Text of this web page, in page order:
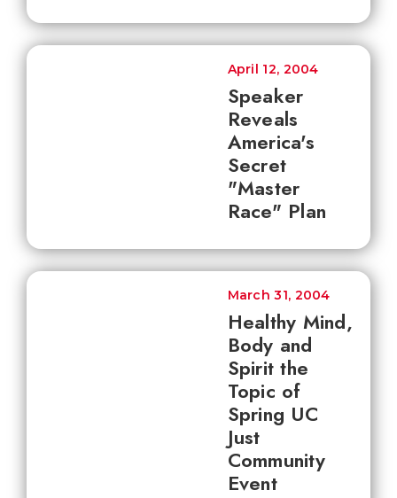
Speaker
Reveals
America's
Secret
"Master
Race" Plan
April 12, 2004
Healthy Mind,
Body and
Spirit the
Topic of
Spring UC
Just
Community
Event
March 31, 2004